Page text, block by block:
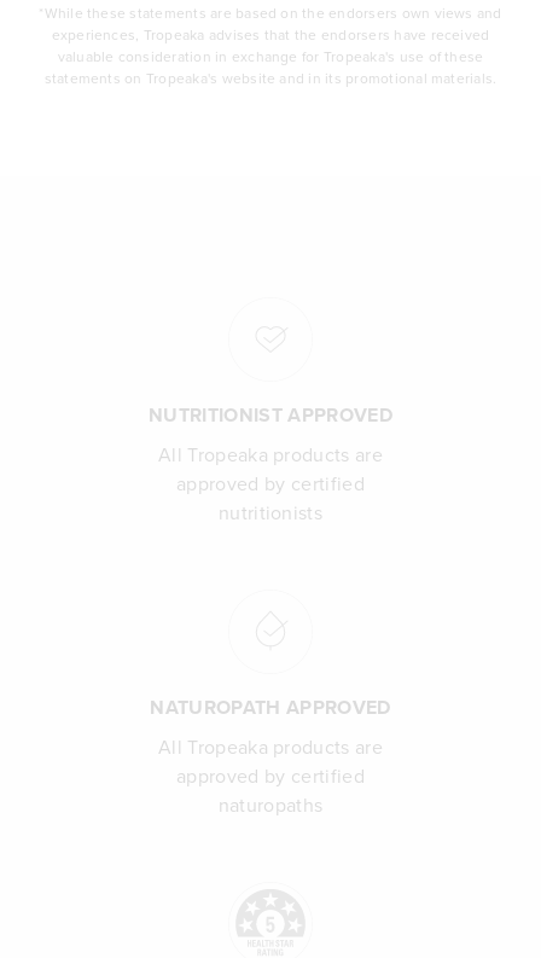
*While these statements are based on the endorsers own views and
experiences, Tropeaka advises that the endorsers have received
valuable consideration in exchange for Tropeaka's use of these
statements on Tropeaka's website and in its promotional materials.
NUTRITIONIST APPROVED
All Tropeaka products are
approved by certified
nutritionists
NATUROPATH APPROVED
All Tropeaka products are
approved by certified
naturopaths